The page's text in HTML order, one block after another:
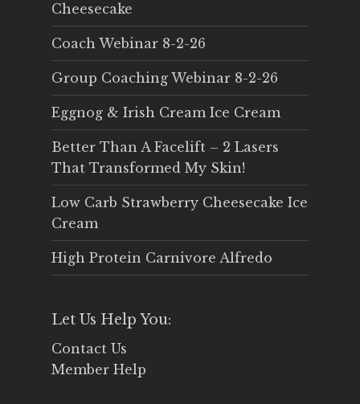
Cheesecake
Coach Webinar 8-2-26
Group Coaching Webinar 8-2-26
Eggnog & Irish Cream Ice Cream
Better Than A Facelift – 2 Lasers
That Transformed My Skin!
Low Carb Strawberry Cheesecake Ice
Cream
High Protein Carnivore Alfredo
Let Us Help You:
Contact Us
Member Help